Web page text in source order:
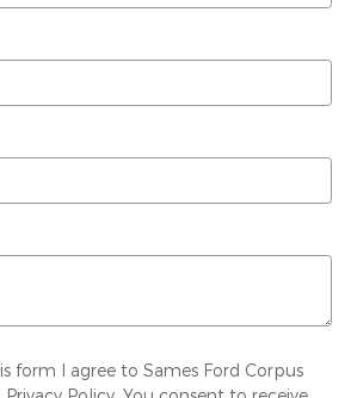
form I agree to Sames Ford Corpus